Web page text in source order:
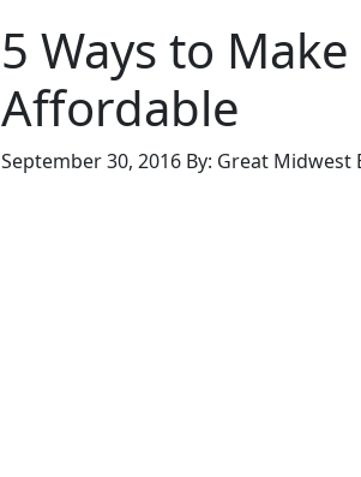
5 Ways to
Affordable
September 30, 2016 By: Great Midwest